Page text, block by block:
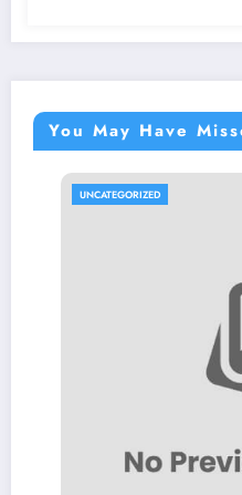
You May Have
UNCATEGORIZED